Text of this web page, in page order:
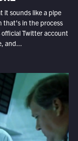
it sounds like a pipe
in the process
official Twitter account
and...